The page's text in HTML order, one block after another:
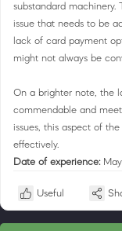
substandard
issue that needs to be
lack of card payment
might not always be
On a brighter note, the
commendable and
issues, this aspect of
effectively.
Date of experience:
Useful